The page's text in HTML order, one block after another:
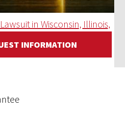
in Wisconsin, Illinois,
INFORMATION